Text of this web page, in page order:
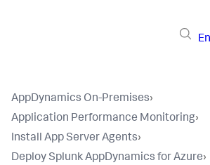
AppDynamics On-Premises›
Application Performance Monitoring›
Install App Server Agents›
Deploy Splunk AppDynamics for Azure›